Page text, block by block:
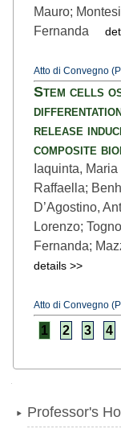
Mauro;
Fernanda
Atto di Convegno
Stem cells
release
composite
Iaquinta,
Raffaella;
D’Agostino,
Lorenzo;
Fernanda;
details >>
Atto di Convegno
1 2 3 4
Professor's